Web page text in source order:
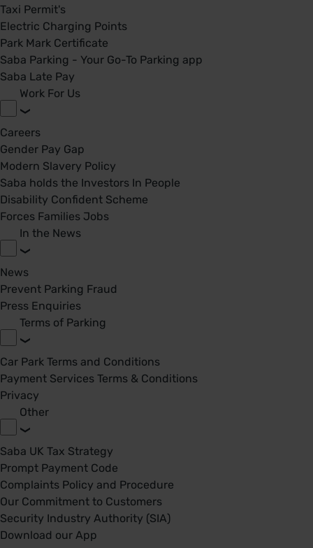
Taxi Permit's
Electric Charging Points
Park Mark Certificate
Saba Parking - Your Go-To Parking app
Saba Late Pay
Work For Us
Careers
Gender Pay Gap
Modern Slavery Policy
Saba holds the Investors In People
Disability Confident Scheme
Forces Families Jobs
In the News
News
Prevent Parking Fraud
Press Enquiries
Terms of Parking
Car Park Terms and Conditions
Payment Services Terms & Conditions
Privacy
Other
Saba UK Tax Strategy
Prompt Payment Code
Complaints Policy and Procedure
Our Commitment to Customers
Security Industry Authority (SIA)
Download our App